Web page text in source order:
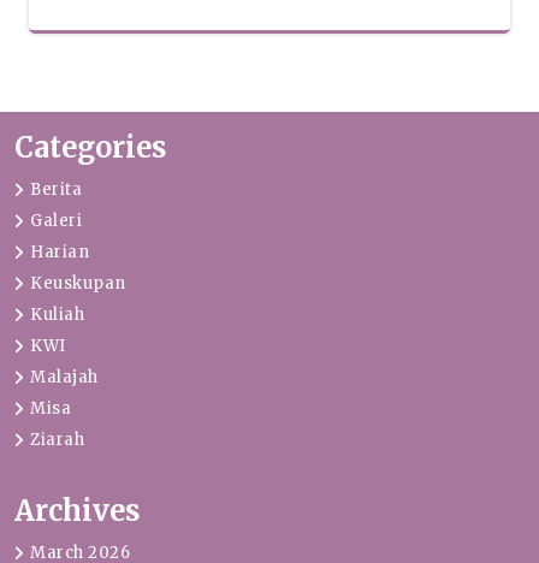
Categories
Berita
Galeri
Harian
Keuskupan
Kuliah
KWI
Malajah
Misa
Ziarah
Archives
March 2026